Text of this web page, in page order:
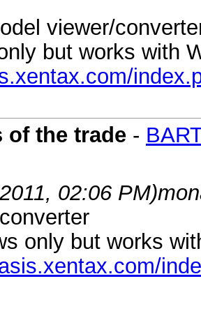
viewer/
but works with
of the trade -
02:06 PM)
only but works